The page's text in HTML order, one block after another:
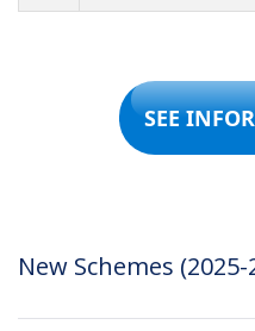
SEE
New Schemes (2025-